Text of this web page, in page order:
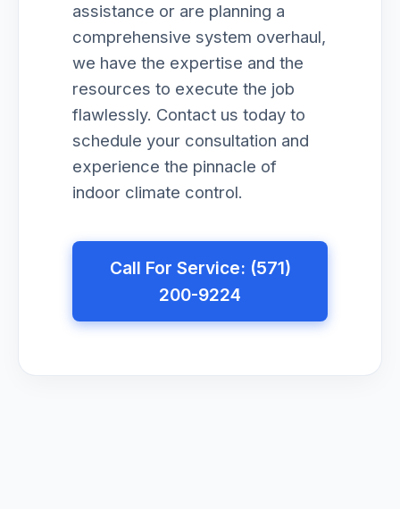
assistance or are planning a
comprehensive system overhaul,
we have the expertise and the
resources to execute the job
flawlessly. Contact us today to
schedule your consultation and
experience the pinnacle of
indoor climate control.
Call For Service: (571)
200-9224